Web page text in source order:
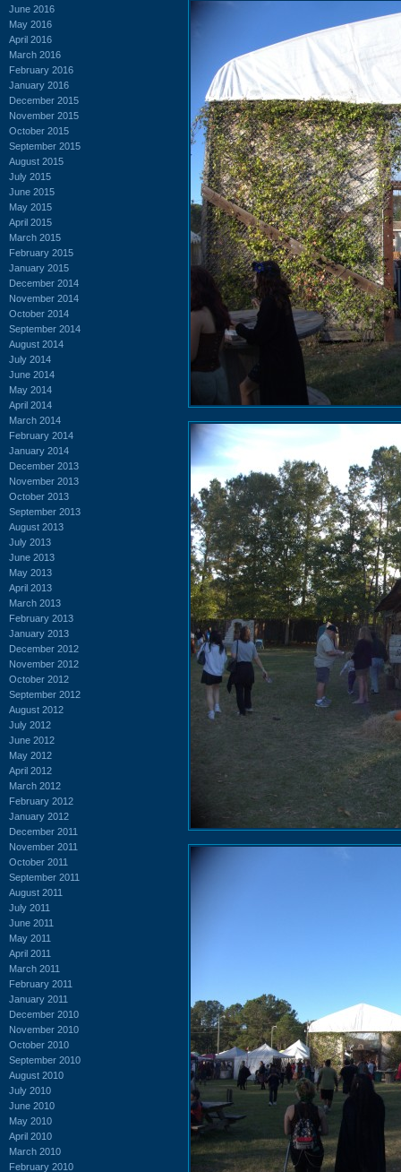
June 2016
May 2016
April 2016
March 2016
February 2016
January 2016
December 2015
November 2015
October 2015
September 2015
August 2015
July 2015
June 2015
May 2015
April 2015
March 2015
February 2015
January 2015
December 2014
November 2014
October 2014
September 2014
August 2014
July 2014
June 2014
May 2014
April 2014
March 2014
February 2014
January 2014
December 2013
November 2013
October 2013
September 2013
August 2013
July 2013
June 2013
May 2013
April 2013
March 2013
February 2013
January 2013
December 2012
November 2012
October 2012
September 2012
August 2012
July 2012
June 2012
May 2012
April 2012
March 2012
February 2012
January 2012
December 2011
November 2011
October 2011
September 2011
August 2011
July 2011
June 2011
May 2011
April 2011
March 2011
February 2011
January 2011
December 2010
November 2010
October 2010
September 2010
August 2010
July 2010
June 2010
May 2010
April 2010
March 2010
February 2010